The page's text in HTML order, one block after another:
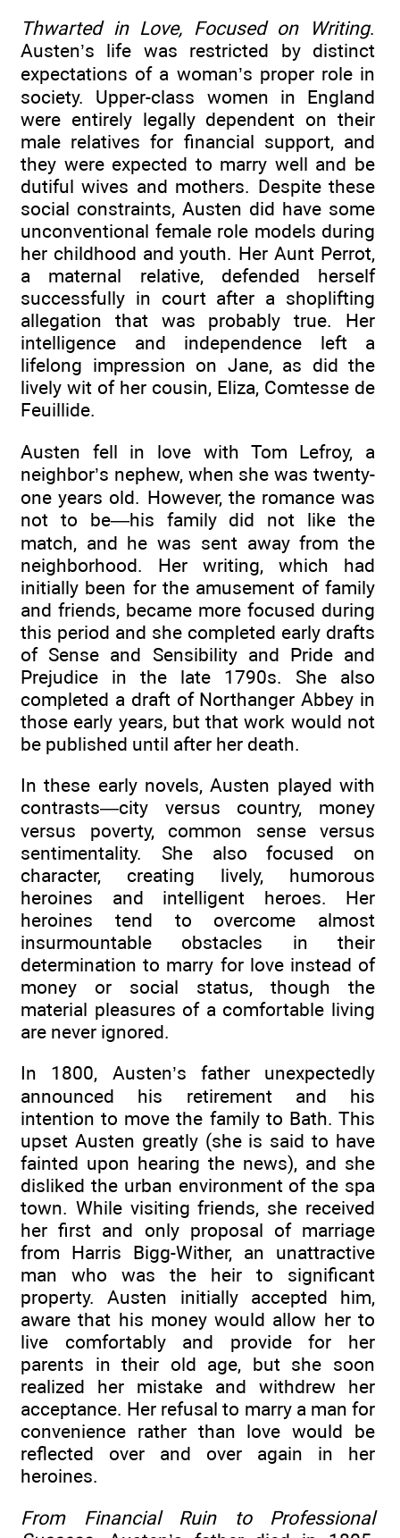
Thwarted in Love, Focused on Writing.
Austen’s life was restricted by distinct
expectations of a woman’s proper role in
society. Upper-class women in England
were entirely legally dependent on their
male relatives for financial support, and
they were expected to marry well and be
dutiful wives and mothers. Despite these
social constraints, Austen did have some
unconventional female role models during
her childhood and youth. Her Aunt Perrot,
a maternal relative, defended herself
successfully in court after a shoplifting
allegation that was probably true. Her
intelligence and independence left a
lifelong impression on Jane, as did the
lively wit of her cousin, Eliza, Comtesse de
Feuillide.
Austen fell in love with Tom Lefroy, a
neighbor’s nephew, when she was twenty-
one years old. However, the romance was
not to be—his family did not like the
match, and he was sent away from the
neighborhood. Her writing, which had
initially been for the amusement of family
and friends, became more focused during
this period and she completed early drafts
of Sense and Sensibility and Pride and
Prejudice in the late 1790s. She also
completed a draft of Northanger Abbey in
those early years, but that work would not
be published until after her death.
In these early novels, Austen played with
contrasts—city versus country, money
versus poverty, common sense versus
sentimentality. She also focused on
character, creating lively, humorous
heroines and intelligent heroes. Her
heroines tend to overcome almost
insurmountable obstacles in their
determination to marry for love instead of
money or social status, though the
material pleasures of a comfortable living
are never ignored.
In 1800, Austen’s father unexpectedly
announced his retirement and his
intention to move the family to Bath. This
upset Austen greatly (she is said to have
fainted upon hearing the news), and she
disliked the urban environment of the spa
town. While visiting friends, she received
her first and only proposal of marriage
from Harris Bigg-Wither, an unattractive
man who was the heir to significant
property. Austen initially accepted him,
aware that his money would allow her to
live comfortably and provide for her
parents in their old age, but she soon
realized her mistake and withdrew her
acceptance. Her refusal to marry a man for
convenience rather than love would be
reflected over and over again in her
heroines.
From Financial Ruin to Professional